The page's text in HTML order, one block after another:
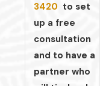
3420 to set
up a free
consultation
and to have a
partner who